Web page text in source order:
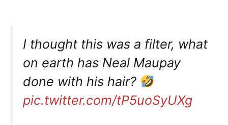
I thought this was a filter, what
on earth has Neal Maupay
done with his hair?
pic.twitter.com/tP5uoSyUXg